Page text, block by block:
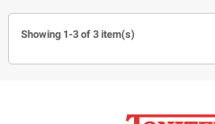
Showing 1-3 of 3 item(s)